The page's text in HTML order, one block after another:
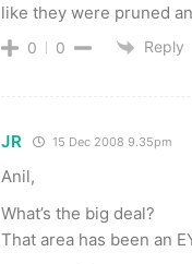
like they were pruned
0 0 Reply
JR 15 Dec 2008 9.35pm
Anil,
What’s the big deal?
That area has been an